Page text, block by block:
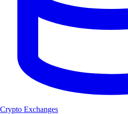
Crypto Exchanges